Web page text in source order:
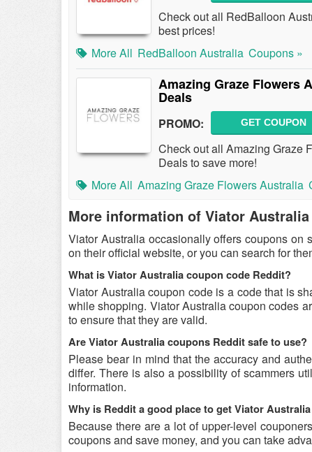
Check out all RedBalloon
best prices!
More All RedBalloon Australia Coupons »
Amazing Graze Flowers
Deals
PROMO: GET COUPON
Check out all Amazing Graze
Deals to save more!
More All Amazing Graze Flowers Australia
More information of Viator Australia
Viator Australia occasionally offers coupons on
on their official website, or you can search for
What is Viator Australia coupon code Reddit?
Viator Australia coupon code is a code that is
while shopping. Viator Australia coupon codes
to ensure that they are valid.
Are Viator Australia coupons Reddit safe to use?
Please bear in mind that the accuracy and
differ. There is also a possibility of scammers
information.
Why is Reddit a good place to get Viator
Because there are a lot of upper-level
coupons and save money, and you can take